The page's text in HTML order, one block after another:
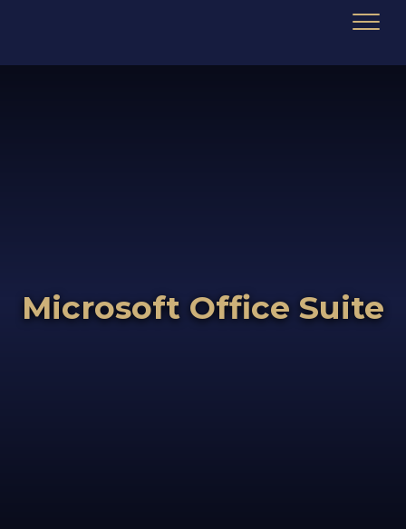
Microsoft Office Suite